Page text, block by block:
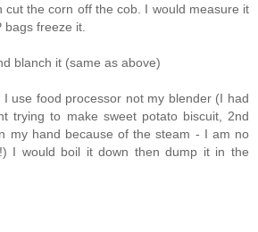
cut the corn off the cob. I would measure it
bags freeze it.
blanch it (same as above)
I use food processor not my blender (I had
trying to make sweet potato biscuit, 2nd
my hand because of the steam - I am no
I would boil it down then dump it in the